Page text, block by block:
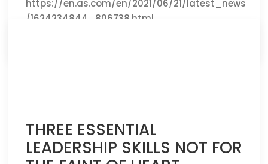
https://en.as.com/en/2021/06/21/latest_news
/1624234844_806738.html
THREE ESSENTIAL
LEADERSHIP SKILLS NOT FOR